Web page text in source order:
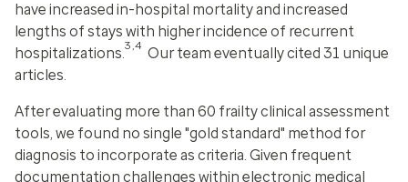
have increased in-hospital mortality and increased
lengths of stays with higher incidence of recurrent
hospitalizations.3,4 Our team eventually cited 31 unique
articles.
After evaluating more than 60 frailty clinical assessment
tools, we found no single "gold standard" method for
diagnosis to incorporate as criteria. Given frequent
documentation challenges within electronic medical